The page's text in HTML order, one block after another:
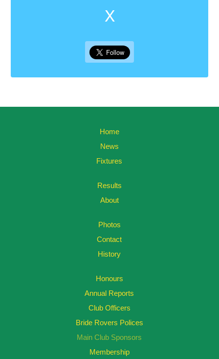
X
Home
News
Fixtures
Results
About
Photos
Contact
History
Honours
Annual Reports
Club Officers
Bride Rovers Polices
Main Club Sponsors
Membership